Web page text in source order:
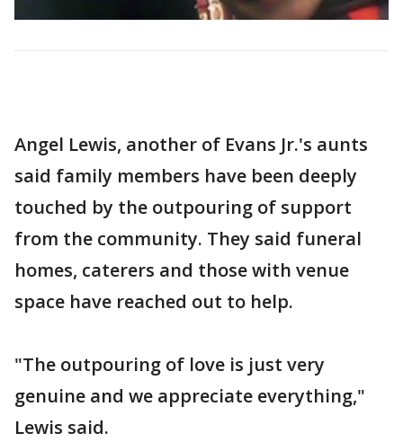
Angel Lewis, another of Evans Jr.'s aunts
said family members have been deeply
touched by the outpouring of support
from the community. They said funeral
homes, caterers and those with venue
space have reached out to help.
"The outpouring of love is just very
genuine and we appreciate everything,"
Lewis said.